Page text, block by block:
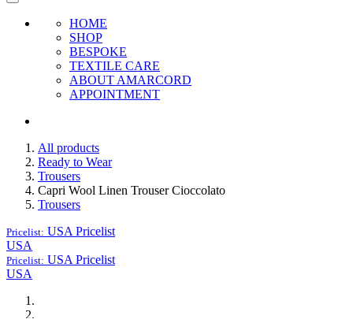
HOME
SHOP
BESPOKE
TEXTILE CARE
ABOUT AMARCORD
APPOINTMENT
All products
Ready to Wear
Trousers
Capri Wool Linen Trouser Cioccolato
Trousers
Pricelist: USA Pricelist
USA
Pricelist: USA Pricelist
USA